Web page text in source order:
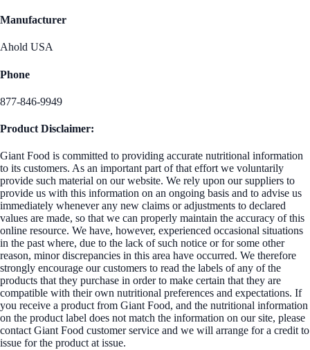
Manufacturer
Ahold USA
Phone
877-846-9949
Product Disclaimer:
Giant Food is committed to providing accurate nutritional information
to its customers. As an important part of that effort we voluntarily
provide such material on our website. We rely upon our suppliers to
provide us with this information on an ongoing basis and to advise us
immediately whenever any new claims or adjustments to declared
values are made, so that we can properly maintain the accuracy of this
online resource. We have, however, experienced occasional situations
in the past where, due to the lack of such notice or for some other
reason, minor discrepancies in this area have occurred. We therefore
strongly encourage our customers to read the labels of any of the
products that they purchase in order to make certain that they are
compatible with their own nutritional preferences and expectations. If
you receive a product from Giant Food, and the nutritional information
on the product label does not match the information on our site, please
contact Giant Food customer service and we will arrange for a credit to
issue for the product at issue.